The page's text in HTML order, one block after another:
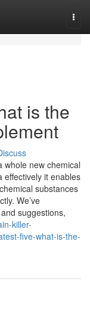
is the
whole new chemical
effectively it enables
substances
We’ve
suggestions,
killer-
five-what-is-the-